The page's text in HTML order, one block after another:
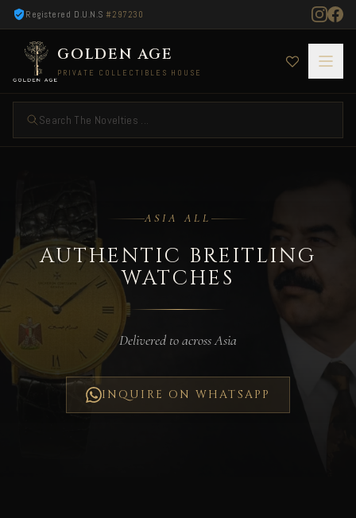
Registered D.U.N.S#297230
GOLDEN AGE
PRIVATE COLLECTIBLES HOUSE
Search The Novelties ...
ASIA ALL
AUTHENTIC BREITLING
WATCHES
Delivered to across Asia
INQUIRE ON WHATSAPP